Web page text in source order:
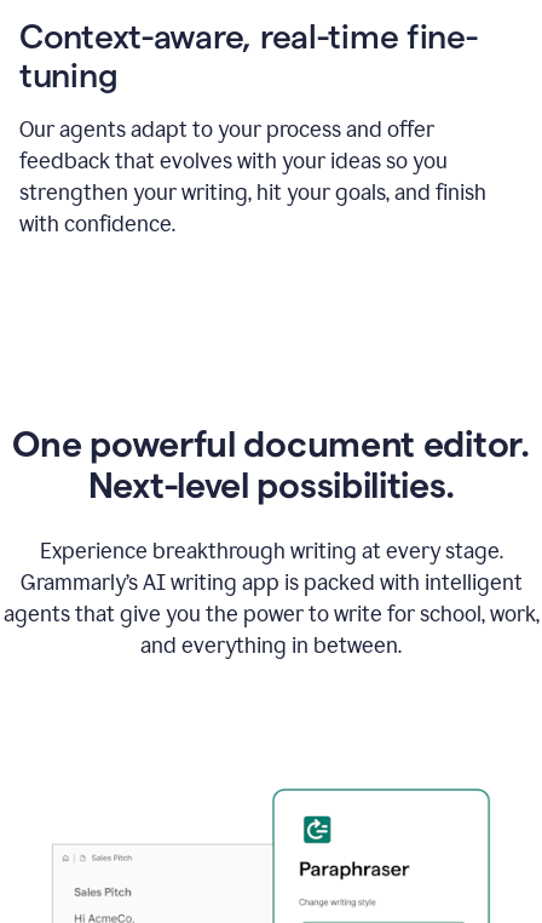
Context-aware, real-time fine-
tuning
Our agents adapt to your process and offer
feedback that evolves with your ideas so you
strengthen your writing, hit your goals, and finish
with confidence.
One powerful document editor.
Next-level possibilities.
Experience breakthrough writing at every stage.
Grammarly’s AI writing app is packed with intelligent
agents that give you the power to write for school, work,
and everything in between.